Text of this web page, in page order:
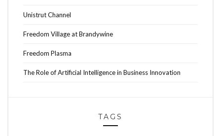
Unistrut Channel
Freedom Village at Brandywine
Freedom Plasma
The Role of Artificial Intelligence in Business Innovation
TAGS